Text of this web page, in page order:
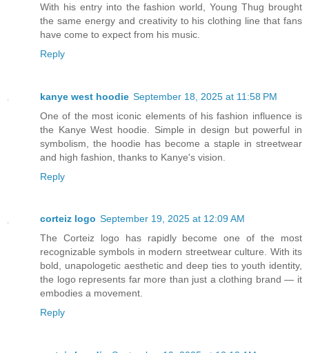
With his entry into the fashion world, Young Thug brought
the same energy and creativity to his clothing line that fans
have come to expect from his music.
Reply
kanye west hoodie September 18, 2025 at 11:58 PM
One of the most iconic elements of his fashion influence is
the Kanye West hoodie. Simple in design but powerful in
symbolism, the hoodie has become a staple in streetwear
and high fashion, thanks to Kanye's vision.
Reply
corteiz logo September 19, 2025 at 12:09 AM
The Corteiz logo has rapidly become one of the most
recognizable symbols in modern streetwear culture. With its
bold, unapologetic aesthetic and deep ties to youth identity,
the logo represents far more than just a clothing brand — it
embodies a movement.
Reply